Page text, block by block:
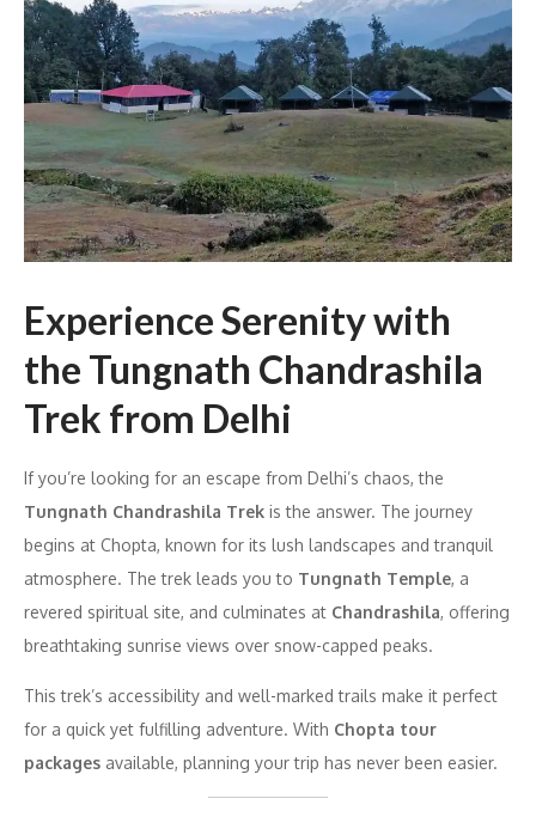
Experience Serenity with
the Tungnath Chandrashila
Trek from Delhi
If you’re looking for an escape from Delhi’s chaos, the
Tungnath Chandrashila Trek is the answer. The journey
begins at Chopta, known for its lush landscapes and tranquil
atmosphere. The trek leads you to Tungnath Temple, a
revered spiritual site, and culminates at Chandrashila, offering
breathtaking sunrise views over snow-capped peaks.
This trek’s accessibility and well-marked trails make it perfect
for a quick yet fulfilling adventure. With Chopta tour
packages available, planning your trip has never been easier.